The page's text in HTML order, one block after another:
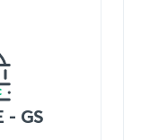
- GS